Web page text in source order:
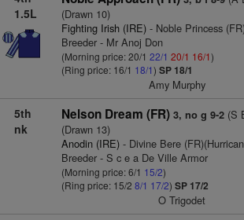
1.5L
(Drawn 10)
Fighting Irish (IRE)- Noble Princess
Breeder - Mr Anoj Don
(Morning price: 20/1 22/1 20/1 16/1)
(Ring price: 16/1 18/1) SP 18/1
Amy Murphy
5th
nk
Nelson Dream (FR) 3, no g 9-2(S
(Drawn 13)
Anodin (IRE)- Divine Bere
Breeder - S c e a De Ville Armor
(Morning price: 6/1 15/2)
(Ring price: 15/2 8/1 17/2) SP 17/2
O Trigodet